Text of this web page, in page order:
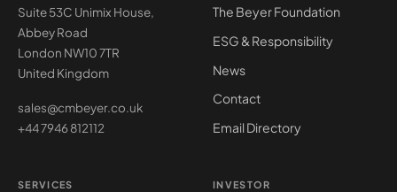
Suite 53C Unimix House,
Abbey Road
London NW10 7TR
United Kingdom
sales@cmbeyer.co.uk
+44 7946 812112
The Beyer Foundation
ESG & Responsibility
News
Contact
Email Directory
SERVICES INVESTOR